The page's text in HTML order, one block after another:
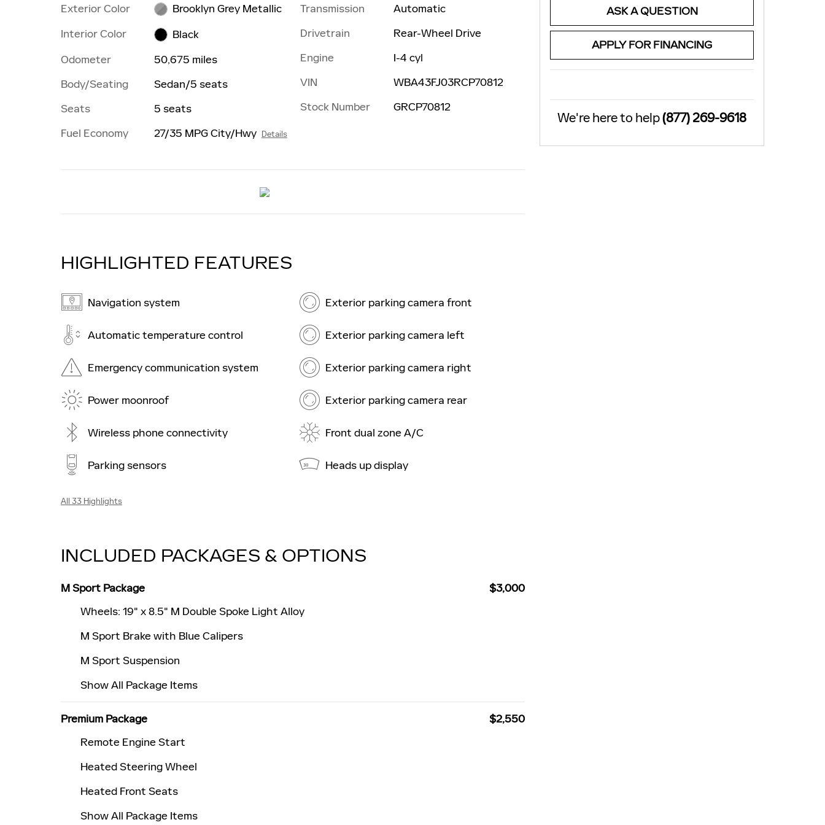
Exterior Color
Brooklyn Grey Metallic
Interior Color
Black
Odometer
50,675 miles
Body/Seating
Sedan/5 seats
Seats
5 seats
Fuel Economy
27/35 MPG City/Hwy Details
Transmission
Automatic
Drivetrain
Rear-Wheel Drive
Engine
I-4 cyl
VIN
WBA43FJ03RCP70812
Stock Number
GRCP70812
HIGHLIGHTED FEATURES
Navigation system
Automatic temperature control
Emergency communication system
Power moonroof
Wireless phone connectivity
Parking sensors
Exterior parking camera front
Exterior parking camera left
Exterior parking camera right
Exterior parking camera rear
Front dual zone A/C
Heads up display
All 33 Highlights
INCLUDED PACKAGES & OPTIONS
M Sport Package
$3,000
Wheels: 19" x 8.5" M Double Spoke Light Alloy
M Sport Brake with Blue Calipers
M Sport Suspension
Show All Package Items
Premium Package
$2,550
Remote Engine Start
Heated Steering Wheel
Heated Front Seats
Show All Package Items
ASK A QUESTION
APPLY FOR FINANCING
We're here to help(877) 269-9618